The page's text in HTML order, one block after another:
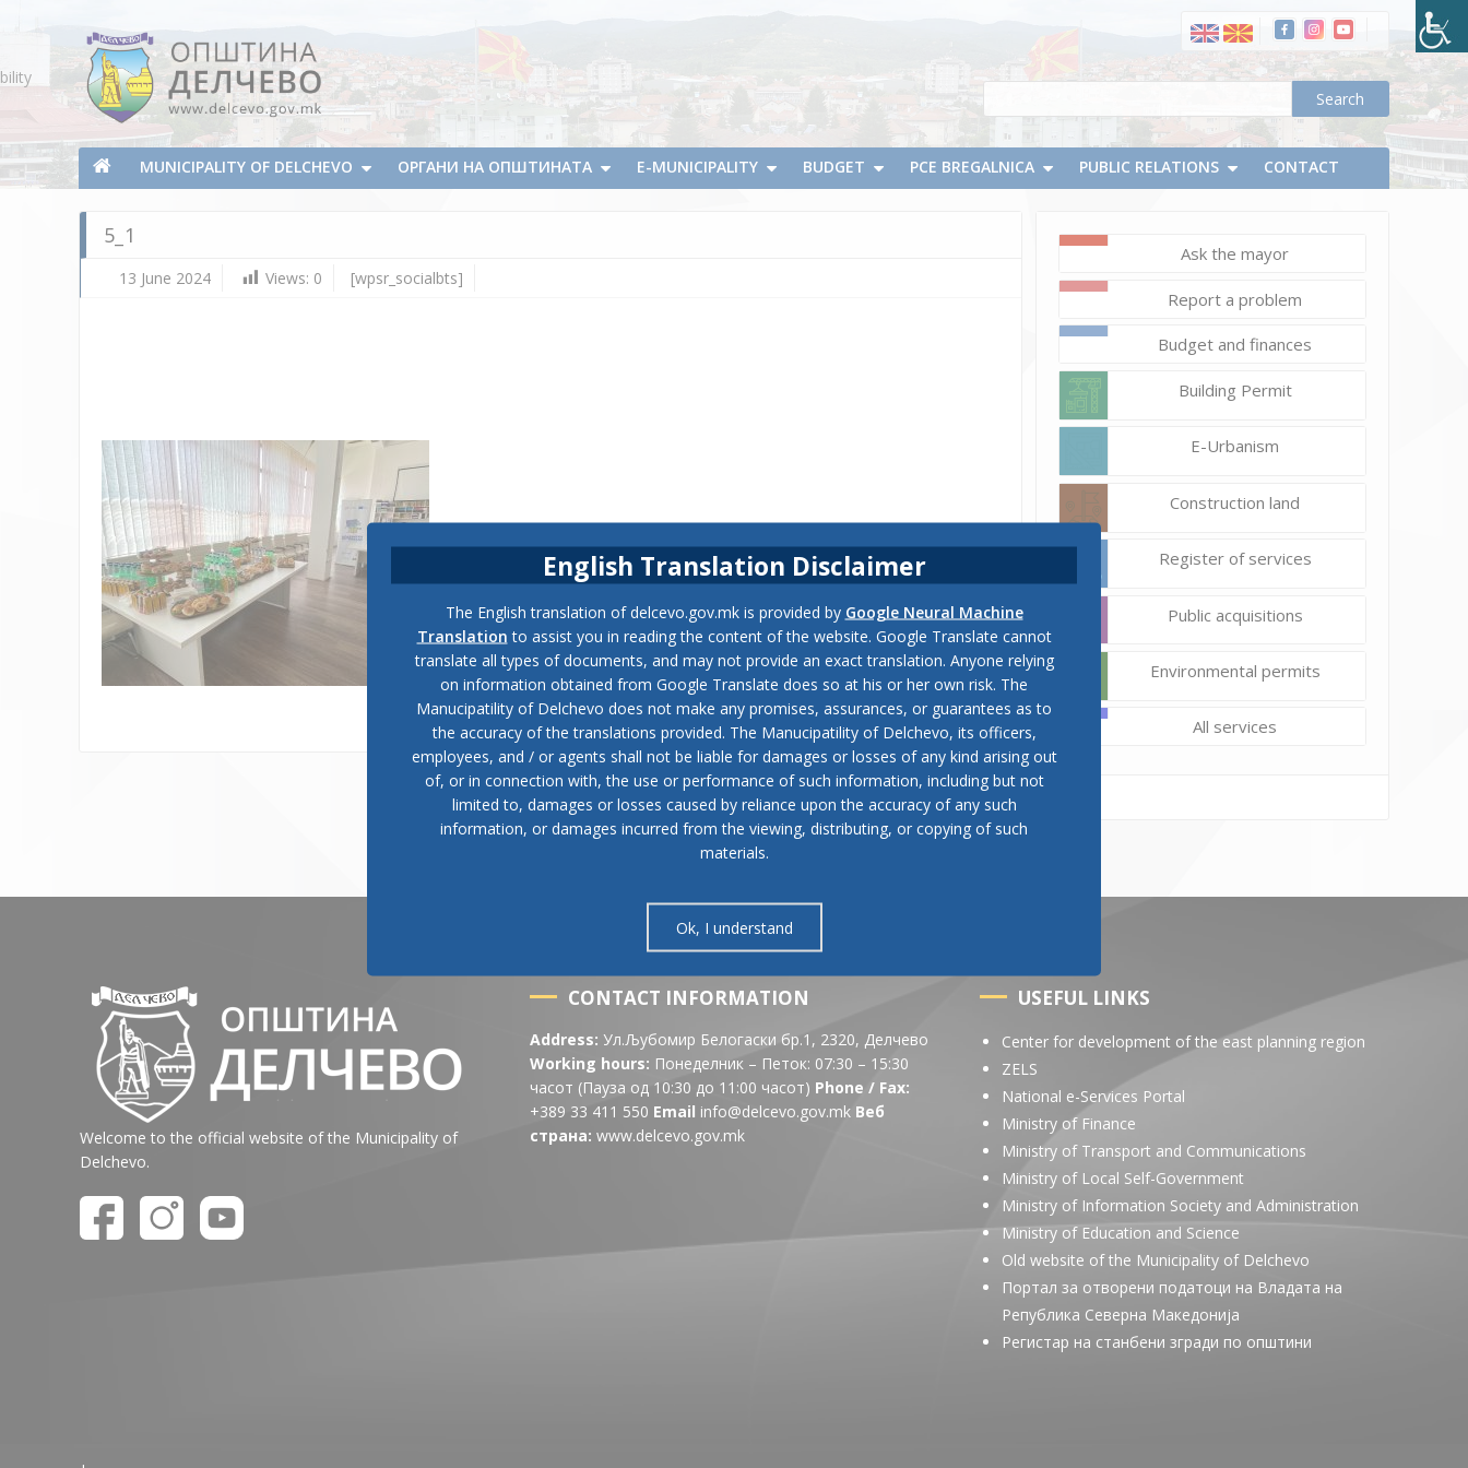
Municipality of Delchevo
Municipality of Delchevo
MUNICIPALITY OF DELCHEVO ОРГАНИ НА ОПШТИНАТА E-MUNICIPALITY BUDGET PCE BREGALNICA PUBLIC RELATIONS CONTACT
5_1
13 June 2024 Views: 0 [wpsr_socialbts]
Ask the mayor
Report a problem
Budget and finances
Building Permit
E-Urbanism
Construction land
Register of services
Public acquisitions
Environmental permits
All services
Welcome to the official website of the Municipality of
Delchevo.
CONTACT INFORMATION
Address: Ул.Љубомир Белогаски бр.1, 2320, Делчево
Working hours: Понеделник – Петок: 07:30 – 15:30
часот (Пауза од 10:30 до 11:00 часот) Phone / Fax:
+389 33 411 550 Email info@delcevo.gov.mk Веб
страна: www.delcevo.gov.mk
USEFUL LINKS
Center for development of the east planning region
ZELS
National e-Services Portal
Ministry of Finance
Ministry of Transport and Communications
Ministry of Local Self-Government
Ministry of Information Society and Administration
Ministry of Education and Science
Old website of the Municipality of Delchevo
Портал за отворени податоци на Владата на
Република Северна Македонија
Регистар на станбени згради по општини
English Translation Disclaimer
The English translation of delcevo.gov.mk is provided by Google Neural Machine
Translation to assist you in reading the content of the website. Google Translate cannot
translate all types of documents, and may not provide an exact translation. Anyone relying
on information obtained from Google Translate does so at his or her own risk. The
Manucipatility of Delchevo does not make any promises, assurances, or guarantees as to
the accuracy of the translations provided. The Manucipatility of Delchevo, its officers,
employees, and / or agents shall not be liable for damages or losses of any kind arising out
of, or in connection with, the use or performance of such information, including but not
limited to, damages or losses caused by reliance upon the accuracy of any such
information, or damages incurred from the viewing, distributing, or copying of such
materials.
Ok, I understand